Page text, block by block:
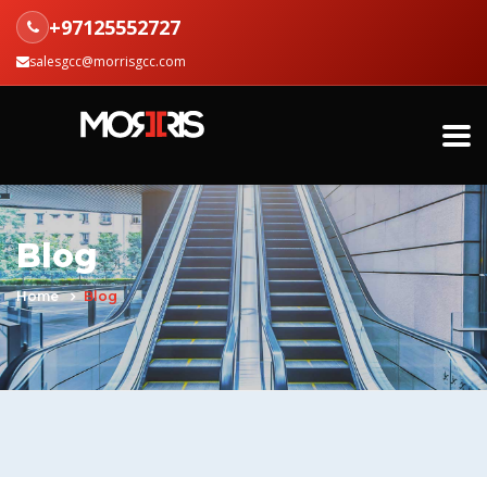
+97125552727
salesgcc@morrisgcc.com
Blog
Home Blog